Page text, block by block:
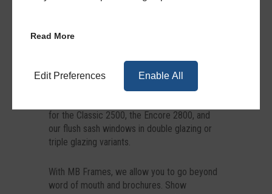
Read More
Edit Preferences Enable All
with our free-to-use energy savings calculator
below. It can work for a variety of devices
and displays accurate readings for a range of
for the Classic 2500, the Encore 2800, and
our flush sash windows in double glazing or
triple glazing variants.
With MB Frames, we allow you to go beyond
word of mouth and brochures. Show